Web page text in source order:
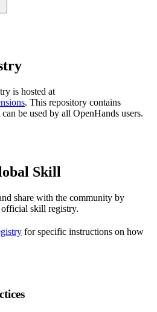
is hosted at
. This repository contains
be used by all OpenHands users.
Skill
share with the community by
skill registry.
for specific instructions on how